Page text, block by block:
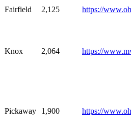
Fairfield 2,125 https://
Knox 2,064 https://
Pickaway 1,900 https://